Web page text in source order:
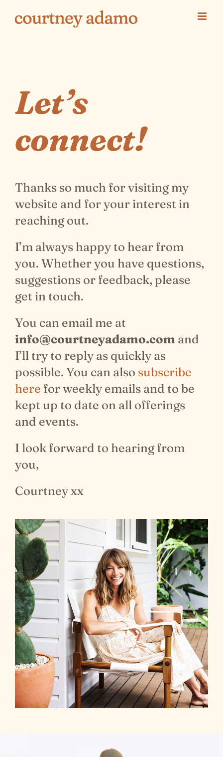
Let’s
connect!
Thanks so much for visiting my
website and for your interest in
reaching out.
I’m always happy to hear from
you. Whether you have questions,
suggestions or feedback, please
get in touch.
You can email me at
info@courtneyadamo.com and
I’ll try to reply as quickly as
possible. You can also subscribe
here for weekly emails and to be
kept up to date on all offerings
and events.
I look forward to hearing from
you,
Courtney xx